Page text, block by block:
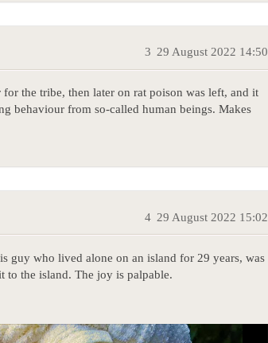
29 August 2022 14:50
3
the tribe, then later on rat poison was left, and it
behaviour from so-called human beings. Makes
29 August 2022 15:02
4
guy who lived alone on an island for 29 years, was
the island. The joy is palpable.